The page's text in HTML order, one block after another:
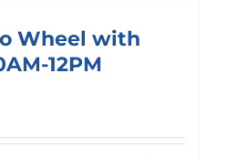
Wheel with
12PM